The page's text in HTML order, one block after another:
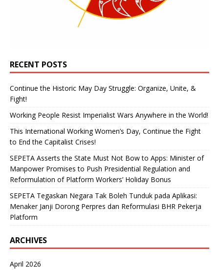
RECENT POSTS
Continue the Historic May Day Struggle: Organize, Unite, &
Fight!
Working People Resist Imperialist Wars Anywhere in the World!
This International Working Women’s Day, Continue the Fight
to End the Capitalist Crises!
SEPETA Asserts the State Must Not Bow to Apps: Minister of
Manpower Promises to Push Presidential Regulation and
Reformulation of Platform Workers’ Holiday Bonus
SEPETA Tegaskan Negara Tak Boleh Tunduk pada Aplikasi:
Menaker Janji Dorong Perpres dan Reformulasi BHR Pekerja
Platform
ARCHIVES
April 2026